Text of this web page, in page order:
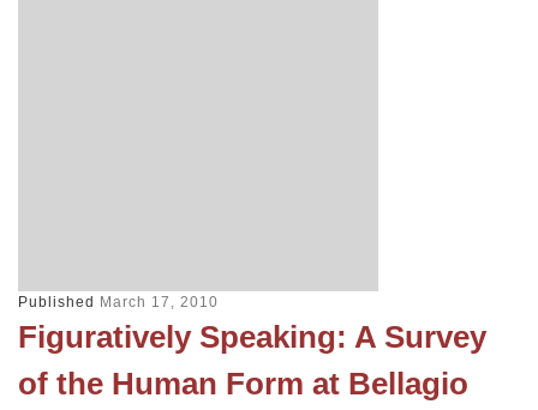
Published March 17, 2010
Figuratively Speaking: A Survey
of the Human Form at Bellagio